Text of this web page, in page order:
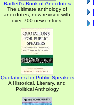
Bartlett's Book of Anecdotes
The ultimate anthology of
anecdotes, now revised with
over 700 new entries.
Quotations for Public Speakers
A Historical, Literary, and
Political Anthology